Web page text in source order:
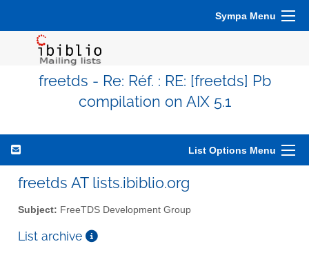
Sympa Menu
freetds - Re: Réf. : RE: [freetds] Pb
compilation on AIX 5.1
List Options Menu
freetds AT lists.ibiblio.org
Subject: FreeTDS Development Group
List archive